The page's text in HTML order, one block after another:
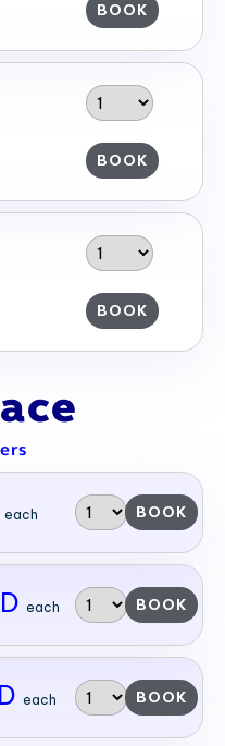
BOOK
BOOK
BOOK
each BOOK
each BOOK
each BOOK